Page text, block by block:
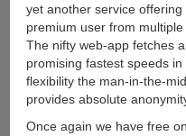
more....
yet another service
premium user from
The nifty web-app fetches
promising fastest speeds
flexibility the man-in-the-
provides absolute
Once again we have free